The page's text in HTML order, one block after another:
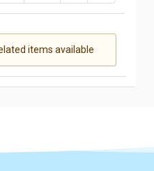
items available